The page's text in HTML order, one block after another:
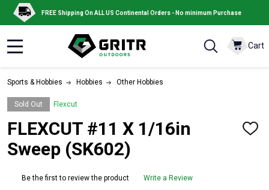
FREE Shipping On ALL US Continental Orders - No minimum Purchase
Cart
Sports & Hobbies Hobbies Other Hobbies
Sold Out Flexcut
FLEXCUT #11 X 1/16in
Sweep (SK602)
ADD
Be the first to review the product Write a Review